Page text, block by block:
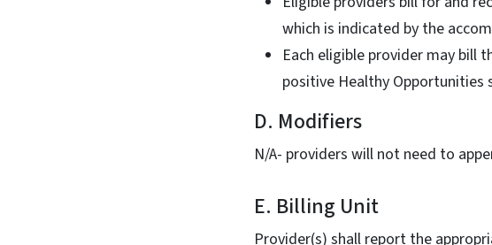
which is indicated by the
Each eligible provider may bill
positive Healthy Opportunities
D. Modifiers
N/A- providers will not need to
E. Billing Unit
Provider(s) shall report the